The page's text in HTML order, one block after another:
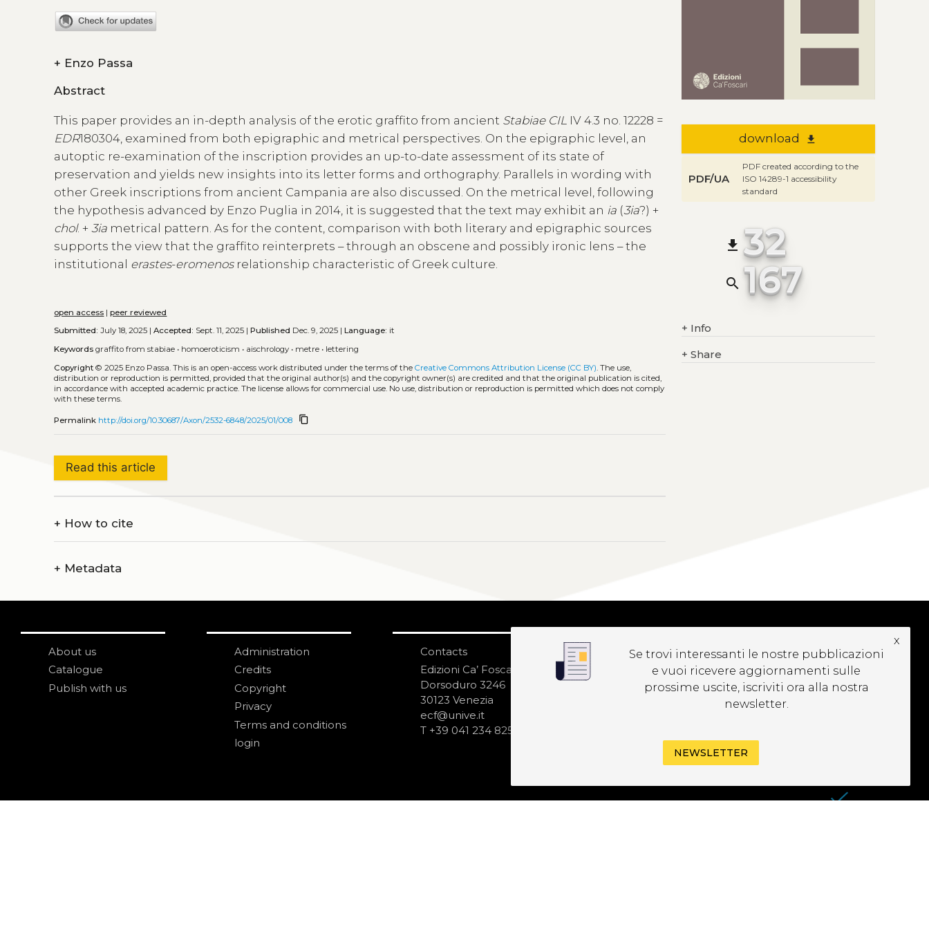
+ Enzo Passa
Abstract
This paper provides an in-depth analysis of the erotic graffito from ancient Stabiae CIL IV 4.3 no. 12228 =
EDR180304, examined from both epigraphic and metrical perspectives. On the epigraphic level, an
autoptic re-examination of the inscription provides an up-to-date assessment of its state of
preservation and yields new insights into its letter forms and orthography. Parallels in wording with
other Greek inscriptions from ancient Campania are also discussed. On the metrical level, following
the hypothesis advanced by Enzo Puglia in 2014, it is suggested that the text may exhibit an ia (3ia?) +
chol. +3ia metrical pattern. As for the content, comparison with both literary and epigraphic sources
supports the view that the graffito reinterprets – through an obscene and possibly ironic lens – the
institutional erastes-eromenosrelationship characteristic of Greek culture.
open access |peer reviewed
Submitted: July 18, 2025 |Accepted: Sept. 11, 2025 |Published Dec. 9, 2025 |Language: it
Keywords graffito from stabiae • homoeroticism • aischrology • metre • lettering
Copyright © 2025 Enzo Passa.This is an open-access work distributed under the terms of theCreative Commons Attribution License (CC BY) . The use,
distribution or reproduction is permitted, provided that the original author(s) and the copyright owner(s) are credited and that the original publication is cited,
in accordance with accepted academic practice. The license allows for commercial use. No use, distribution or reproduction is permitted which does not comply
with these terms.
Permalink http://doi.org/10.30687/Axon/2532-6848/2025/01/008 content_copy
Read this article
+ How to cite
+ Metadata
download file_download
PDF/UA
PDF created according to the
ISO 14289-1 accessibility
standard
file_download 32
search 167
+ Info
+ Share
About us
Catalogue
Publish with us
Administration
Credits
Copyright
Privacy
Terms and conditions
login
Contacts
Edizioni Ca’ Foscari
Dorsoduro 3246
30123 Venezia
ecf@unive.it
T +39 041 234 8250
SUBSCRIBE TO OUR
NEWSLETTER
Se trovi interessanti le nostre pubblicazioni
e vuoi ricevere aggiornamenti sulle
prossime uscite, iscriviti ora alla nostra
newsletter.
x
NEWSLETTER